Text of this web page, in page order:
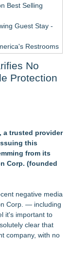
Best Selling
Guest Stay -
Restrooms
Winning
Feature Home
Partner for the
Restaurant
As Core
Tirado on
Costs
No
Protection
a trusted provider
this
from its
Corp. (founded
negative media
Corp. — including
it's important to
clear that
company, with no